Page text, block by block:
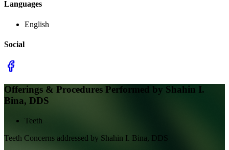
Languages
English
Social
Offerings & Procedures Performed by Shahin I.
Bina, DDS
Teeth
Teeth Concerns addressed by Shahin I. Bina, DDS